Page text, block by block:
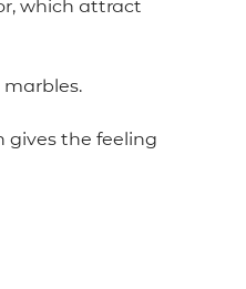
which attract
gives the feeling